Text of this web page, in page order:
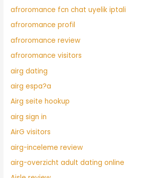
afroromance fcn chat uyelik iptali
afroromance profil
afroromance review
afroromance visitors
airg dating
airg espa?a
Airg seite hookup
airg sign in
AirG visitors
airg-inceleme review
airg-overzicht adult dating online